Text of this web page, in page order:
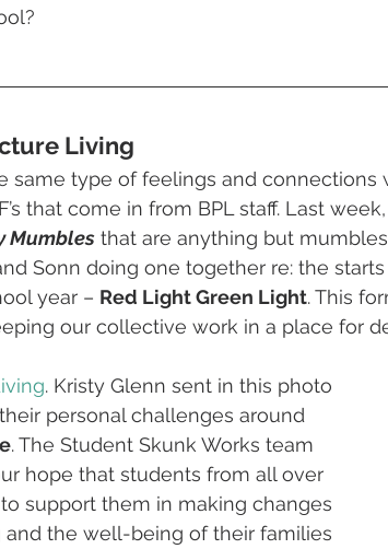
Living
same type of feelings and connections
that come in from BPL staff. Last week,
Mumbles that are anything but
Sonn doing one together re: the
year – Red Light Green Light. This
our collective work in a place for
. Kristy Glenn sent in this photo
personal challenges around
. The Student Skunk Works team
hope that students from all over
support them in making changes
the well-being of their families